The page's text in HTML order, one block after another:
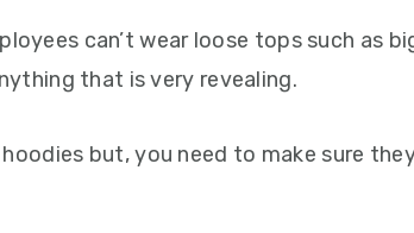
can’t wear loose tops such as
that is very revealing.
but, you need to make sure